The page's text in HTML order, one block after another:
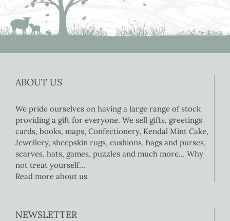
ABOUT US
We pride ourselves on having a large range of stock
providing a gift for everyone. We sell gifts, greetings
cards, books, maps, Confectionery, Kendal Mint Cake,
Jewellery, sheepskin rugs, cushions, bags and purses,
scarves, hats, games, puzzles and much more… Why
not treat yourself…
Read more about us
NEWSLETTER